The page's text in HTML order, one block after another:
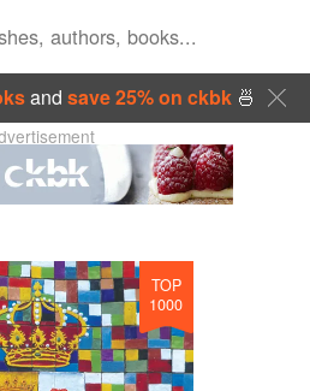
and save 25% on ckbk🍜
TOP
1000